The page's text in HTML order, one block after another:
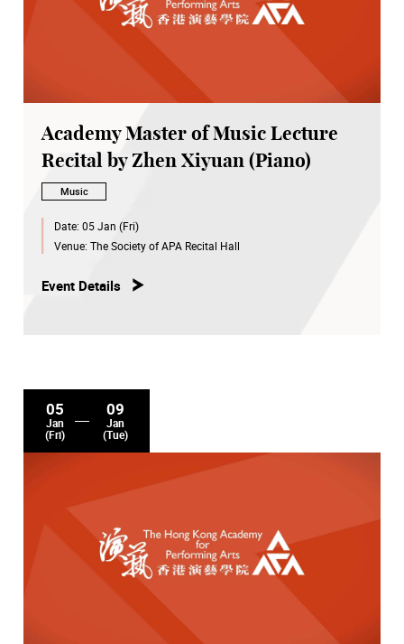
Academy Master of Music Lecture
Recital by Zhen Xiyuan (Piano)
Music
Date: 05 Jan (Fri)
Venue: The Society of APA Recital Hall
Event Details
05
Jan
(Fri)
09
Jan
(Tue)